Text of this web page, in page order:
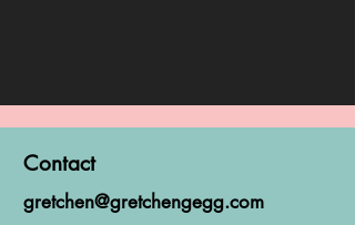
Contact
gretchen@gretchengegg.com